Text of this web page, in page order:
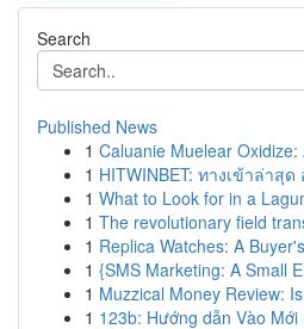
Search
Published News
1 Caluanie Muelear
1 HITWINBET: ทางเข้าล่าสุด
1 What to Look for in a
1 The revolutionary field
1 Replica Watches: A
1 {SMS Marketing: A Small
1 Muzzical Money Review:
1 123b: Hướng dẫn Vào Mới